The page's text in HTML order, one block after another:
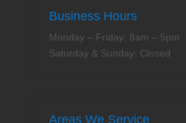
Business Hours
Monday – Friday: 8am – 5pm
Saturday & Sunday: Closed
Areas We Service